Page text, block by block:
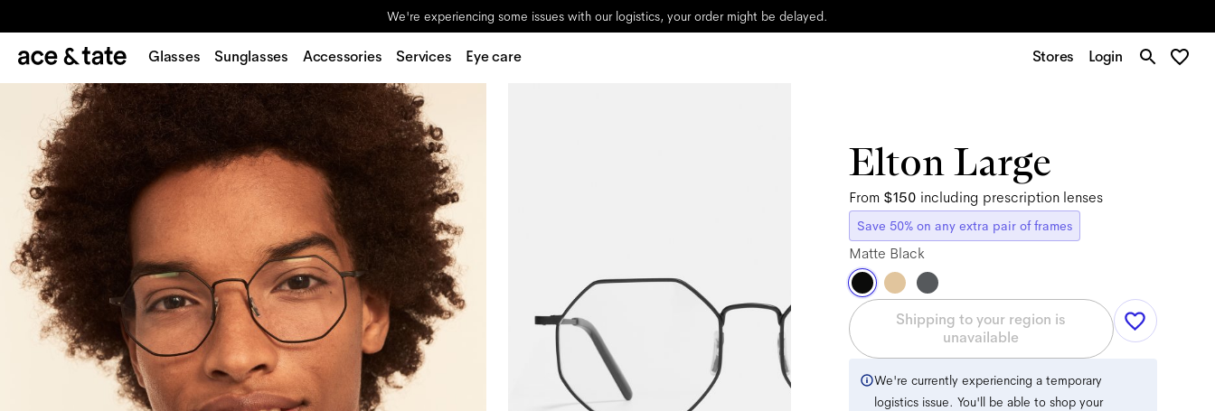
We're experiencing some issues with our logistics, your order might be delayed.
Glasses Sunglasses Accessories Services Eye care Stores Login
Elton Large
From $150 including prescription lenses
Save 50% on any extra pair of frames
Matte Black
Shipping to your region is
unavailable
We're currently experiencing a temporary
logistics issue. You'll be able to shop your